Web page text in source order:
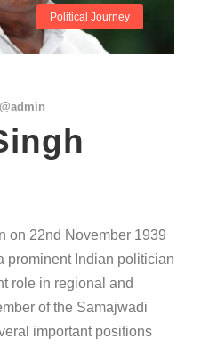
Political Journey
on 22nd November 1939
prominent Indian politician
role in regional and
of the Samajwadi
important positions